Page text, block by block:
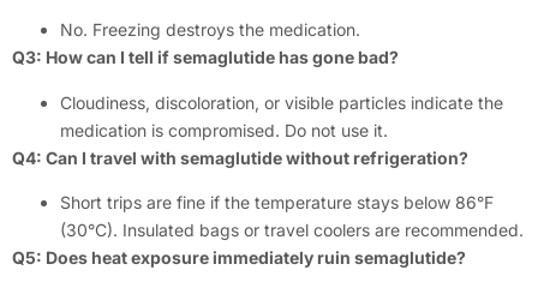
No. Freezing destroys the medication.
Q3: How can I tell if semaglutide has gone bad?
Cloudiness, discoloration, or visible particles indicate the
medication is compromised. Do not use it.
Q4: Can I travel with semaglutide without refrigeration?
Short trips are fine if the temperature stays below 86°F
(30°C). Insulated bags or travel coolers are recommended.
Q5: Does heat exposure immediately ruin semaglutide?